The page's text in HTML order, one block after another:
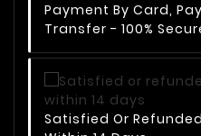
Payment By Card,
Transfer - 100%
Satisfied Or